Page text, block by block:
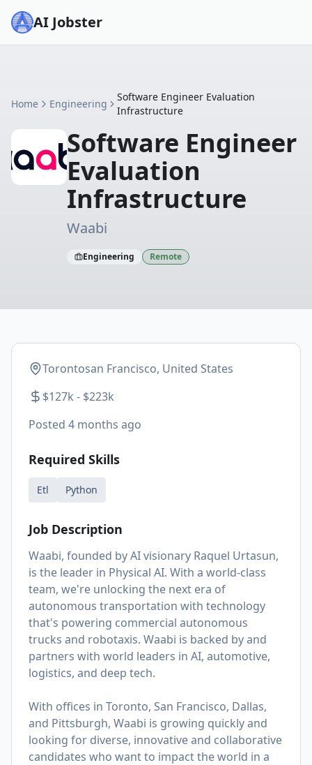
AI Jobster
Home Engineering
Software Engineer Evaluation
Infrastructure
Software Engineer
Evaluation
Infrastructure
Waabi
Engineering Remote
Torontosan Francisco, United States
$127k - $223k
Posted 4 months ago
Required Skills
Etl Python
Job Description
Waabi, founded by AI visionary Raquel Urtasun,
is the leader in Physical AI. With a world-class
team, we're unlocking the next era of
autonomous transportation with technology
that's powering commercial autonomous
trucks and robotaxis. Waabi is backed by and
partners with world leaders in AI, automotive,
logistics, and deep tech.
With offices in Toronto, San Francisco, Dallas,
and Pittsburgh, Waabi is growing quickly and
looking for diverse, innovative and collaborative
candidates who want to impact the world in a